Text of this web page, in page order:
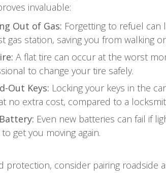
invaluable:
Out of Gas: Forgetting to refuel can
gas station, saving you from walking
A flat tire can occur at the worst
to change your tire safely.
Out Keys: Locking your keys in the
no extra cost, compared to a
Even new batteries can fail if
get you moving again.
protection, consider pairing roadside